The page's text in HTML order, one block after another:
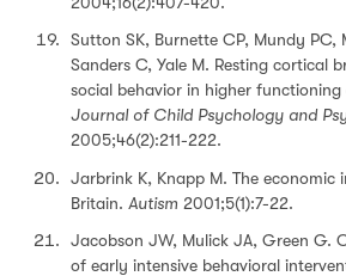
Sutton SK, Burnette CP, Mundy PC,
Sanders C, Yale M. Resting cortical
social behavior in higher
Journal of Child Psychology and
2005;46(2):211-222.
Jarbrink K, Knapp M. The economic
Britain. Autism 2001;5(1):7-22.
Jacobson JW, Mulick JA, Green G.
of early intensive behavioral